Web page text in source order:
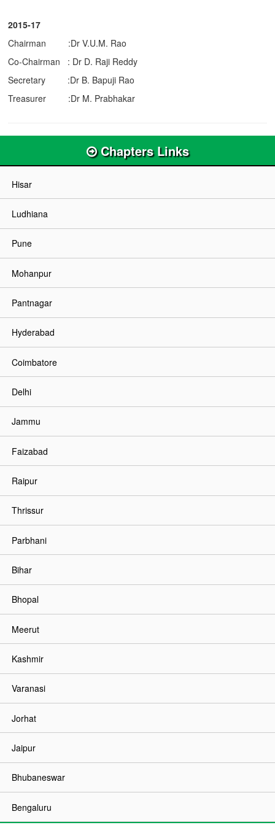
2015-17
Chairman :Dr V.U.M. Rao
Co-Chairman : Dr D. Raji Reddy
Secretary :Dr B. Bapuji Rao
Treasurer :Dr M. Prabhakar
Chapters Links
Hisar
Ludhiana
Pune
Mohanpur
Pantnagar
Hyderabad
Coimbatore
Delhi
Jammu
Faizabad
Raipur
Thrissur
Parbhani
Bihar
Bhopal
Meerut
Kashmir
Varanasi
Jorhat
Jaipur
Bhubaneswar
Bengaluru